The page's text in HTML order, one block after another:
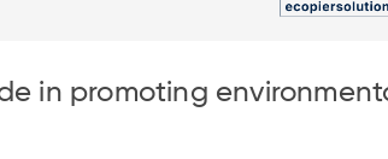
in promoting